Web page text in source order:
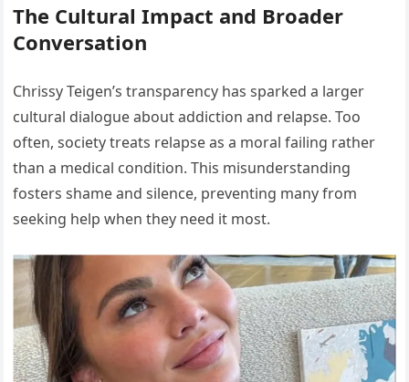
The Cultural Impact and Broader
Conversation
Chrissy Teigen’s transparency has sparked a larger
cultural dialogue about addiction and relapse. Too
often, society treats relapse as a moral failing rather
than a medical condition. This misunderstanding
fosters shame and silence, preventing many from
seeking help when they need it most.